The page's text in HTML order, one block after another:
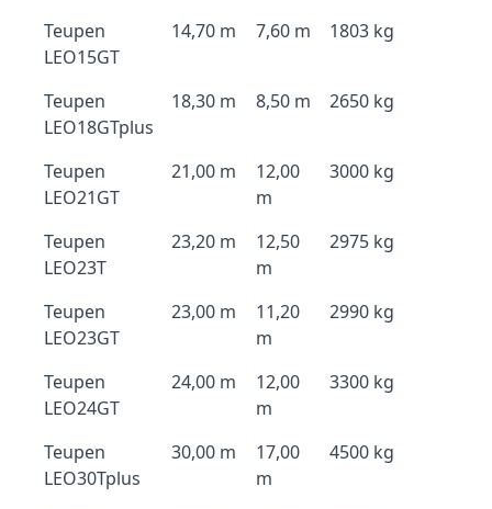
Teupen
LEO15GT
14,70 m 7,60 m 1803 kg
Teupen
LEO18GTplus
18,30 m 8,50 m 2650 kg
Teupen
LEO21GT
21,00 m
12,00
m
3000 kg
Teupen
LEO23T
23,20 m
12,50
m
2975 kg
Teupen
LEO23GT
23,00 m
11,20
m
2990 kg
Teupen
LEO24GT
24,00 m
12,00
m
3300 kg
Teupen
LEO30Tplus
30,00 m
17,00
m
4500 kg